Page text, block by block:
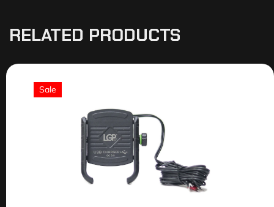
RELATED PRODUCTS
Sale